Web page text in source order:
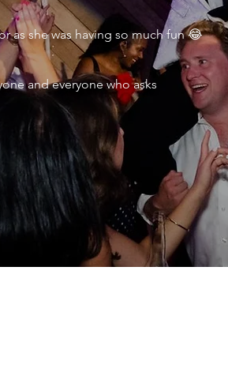
as she was having so much fun 😂
and everyone who asks